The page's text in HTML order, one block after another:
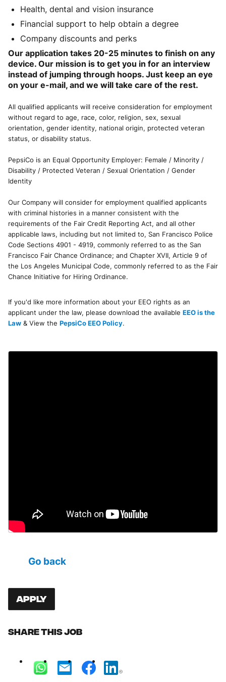
Health, dental and vision insurance
Financial support to help obtain a degree
Company discounts and perks
Our application takes 20-25 minutes to finish on any
device. Our mission is to get you in for an interview
instead of jumping through hoops. Just keep an eye
on your e-mail, and we will take care of the rest.
All qualified applicants will receive consideration for employment
without regard to age, race, color, religion, sex, sexual
orientation, gender identity, national origin, protected veteran
status, or disability status.
PepsiCo is an Equal Opportunity Employer: Female / Minority /
Disability / Protected Veteran / Sexual Orientation / Gender
Identity
Our Company will consider for employment qualified applicants
with criminal histories in a manner consistent with the
requirements of the Fair Credit Reporting Act, and all other
applicable laws, including but not limited to, San Francisco Police
Code Sections 4901 - 4919, commonly referred to as the San
Francisco Fair Chance Ordinance; and Chapter XVII, Article 9 of
the Los Angeles Municipal Code, commonly referred to as the Fair
Chance Initiative for Hiring Ordinance.
If you'd like more information about your EEO rights as an
applicant under the law, please download the available EEO is the
Law & View the PepsiCo EEO Policy.
Go back
Apply
Share this job